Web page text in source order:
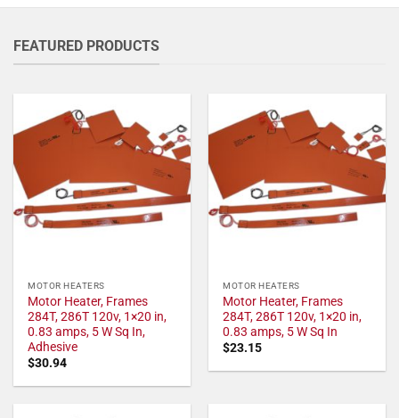
FEATURED PRODUCTS
MOTOR HEATERS
Motor Heater, Frames
284T, 286T 120v, 1×20 in,
0.83 amps, 5 W Sq In,
Adhesive
$30.94
MOTOR HEATERS
Motor Heater, Frames
284T, 286T 120v, 1×20 in,
0.83 amps, 5 W Sq In
$23.15